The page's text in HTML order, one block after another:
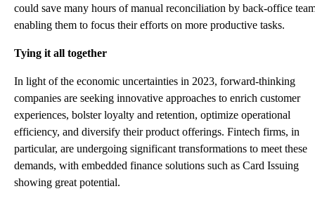
could save many hours of manual reconciliation by back-office
enabling them to focus their efforts on more productive tasks.
Tying it all together
In light of the economic uncertainties in 2023, forward-thinking
companies are seeking innovative approaches to enrich customer
experiences, bolster loyalty and retention, optimize operational
efficiency, and diversify their product offerings. Fintech firms, in
particular, are undergoing significant transformations to meet these
demands, with embedded finance solutions such as Card Issuing
showing great potential.